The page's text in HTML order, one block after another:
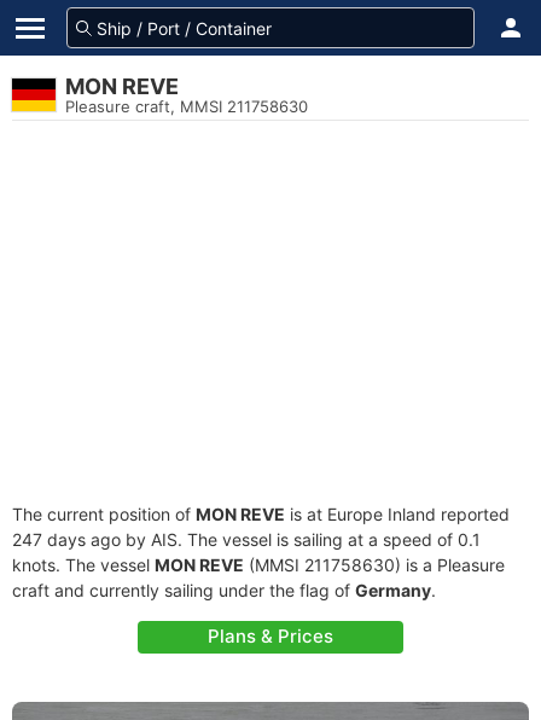
MON REVE
Pleasure craft, MMSI 211758630
The current position of MON REVE is at Europe Inland reported
247 days ago by AIS. The vessel is sailing at a speed of 0.1
knots. The vessel MON REVE (MMSI 211758630) is a Pleasure
craft and currently sailing under the flag of Germany.
Plans & Prices